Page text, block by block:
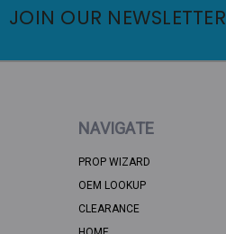
JOIN OUR NEWSLETTER
NAVIGATE
PROP WIZARD
OEM LOOKUP
CLEARANCE